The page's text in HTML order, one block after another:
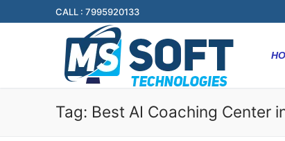
CALL : 7995920133
Tag: Best AI Coaching Center